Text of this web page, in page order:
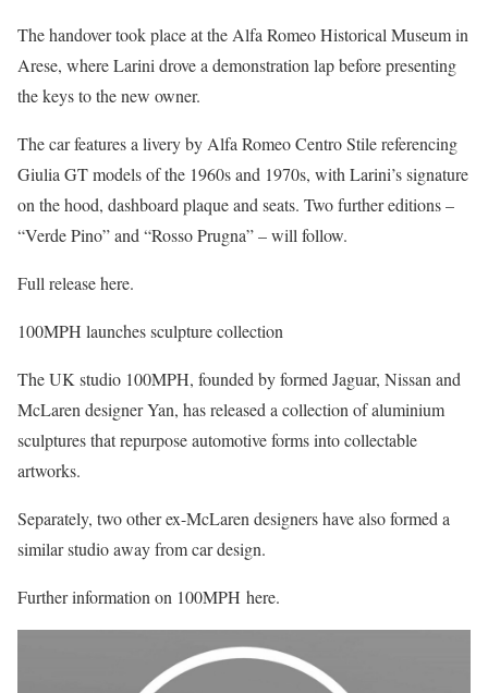
The handover took place at the Alfa Romeo Historical Museum in
Arese, where Larini drove a demonstration lap before presenting
the keys to the new owner.
The car features a livery by Alfa Romeo Centro Stile referencing
Giulia GT models of the 1960s and 1970s, with Larini’s signature
on the hood, dashboard plaque and seats. Two further editions –
“Verde Pino” and “Rosso Prugna” – will follow.
Full release here.
100MPH launches sculpture collection
The UK studio 100MPH, founded by formed Jaguar, Nissan and
McLaren designer Yan, has released a collection of aluminium
sculptures that repurpose automotive forms into collectable
artworks.
Separately, two other ex-McLaren designers have also formed a
similar studio away from car design.
Further information on 100MPH here.